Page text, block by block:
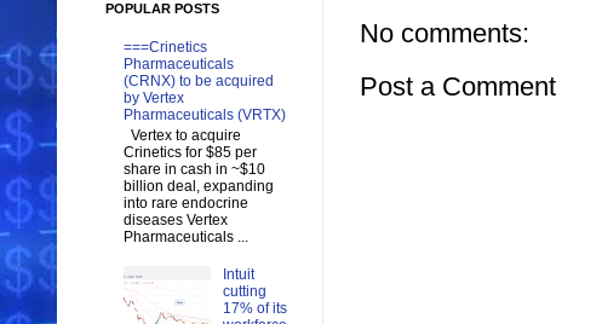
No comments:
Post a Comment
POPULAR POSTS
===Crinetics
Pharmaceuticals
(CRNX) to be acquired
by Vertex
Pharmaceuticals (VRTX)
Vertex to acquire
Crinetics for $85 per
share in cash in ~$10
billion deal, expanding
into rare endocrine
diseases Vertex
Pharmaceuticals ...
Intuit
cutting
17% of its